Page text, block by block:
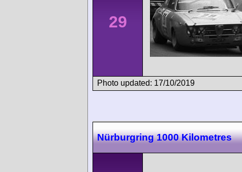
29
Photo updated: 17/10/2019
Nürburgring 1000 Kilometres